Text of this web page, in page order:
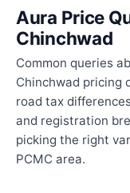
Aura Price
Chinchwad
Common queries
Chinchwad pricing
road tax
and registration
picking the right
PCMC area.